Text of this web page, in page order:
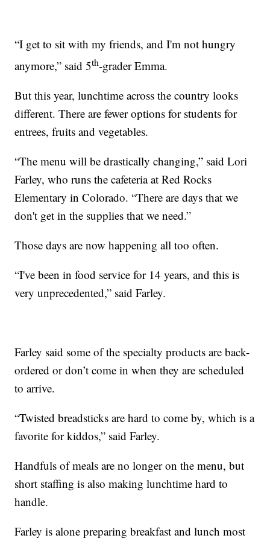
“I get to sit with my friends, and I'm not hungry
anymore,” said 5th-grader Emma.
But this year, lunchtime across the country looks
different. There are fewer options for students for
entrees, fruits and vegetables.
“The menu will be drastically changing,” said Lori
Farley, who runs the cafeteria at Red Rocks
Elementary in Colorado. “There are days that we
don't get in the supplies that we need.”
Those days are now happening all too often.
“I've been in food service for 14 years, and this is
very unprecedented,” said Farley.
Farley said some of the specialty products are back-
ordered or don’t come in when they are scheduled
to arrive.
“Twisted breadsticks are hard to come by, which is a
favorite for kiddos,” said Farley.
Handfuls of meals are no longer on the menu, but
short staffing is also making lunchtime hard to
handle.
Farley is alone preparing breakfast and lunch most